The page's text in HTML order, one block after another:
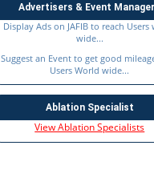
Advertisers & Event
Display Ads on JAFIB to reach Users
wide...
Suggest an Event to get good
Users World wide...
Ablation Specialist
View Ablation Specialists